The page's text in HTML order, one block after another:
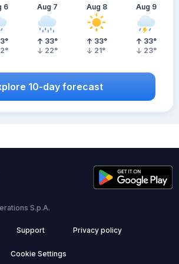
6
°
°
Aug 7
33°
22°
Aug 8
33°
21°
Aug 9
33°
23°
10-day forecast
S.p.A.
Support Privacy policy
Cookie Settings